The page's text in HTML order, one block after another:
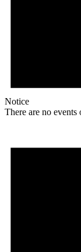
Notice
There are no events